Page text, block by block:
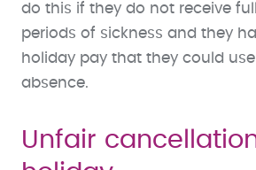
do this if they do not receive
periods of sickness and they
holiday pay that they could
absence.
Unfair